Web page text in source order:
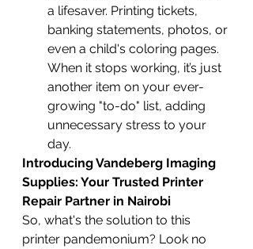
a lifesaver. Printing tickets,
banking statements, photos, or
even a child's coloring pages.
When it stops working, it’s just
another item on your ever-
growing "to-do" list, adding
unnecessary stress to your
day.
Introducing Vandeberg Imaging
Supplies: Your Trusted Printer
Repair Partner in Nairobi
So, what's the solution to this
printer pandemonium? Look no